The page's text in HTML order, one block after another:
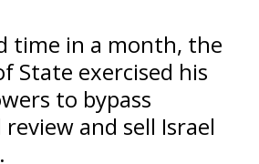
time in a month, the
State exercised his
to bypass
and sell Israel